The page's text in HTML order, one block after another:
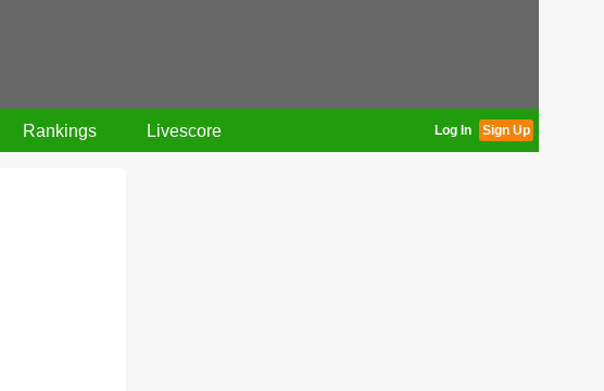
Rankings Livescore Log In Sign Up